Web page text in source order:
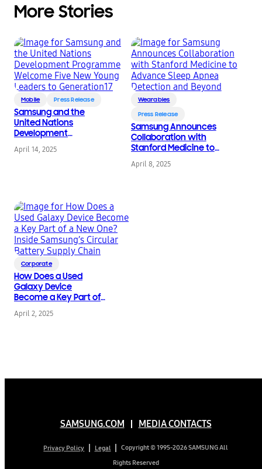
More Stories
Mobile Press Release
Samsung and the
United Nations
Development
Programme Welcome
Five New Young
April 14, 2025
Wearables
Press Release
Samsung Announces
Collaboration with
Stanford Medicine to
Advance Sleep Apnea
Detection and Beyond
April 8, 2025
Corporate
How Does a Used
Galaxy Device
Become a Key Part of
a New One? Inside
Samsung’s Circular
April 2, 2025
SAMSUNG.COM MEDIA CONTACTS
Privacy Policy Legal
Copyright © 1995-2026 SAMSUNG All
Rights Reserved